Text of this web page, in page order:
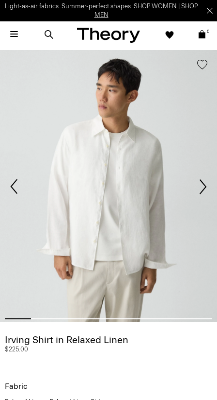
Light-as-air fabrics. Summer-perfect shapes. SHOP WOMEN
SHOP
MEN
0
Irving Shirt in Relaxed Linen
$225.00
Fabric